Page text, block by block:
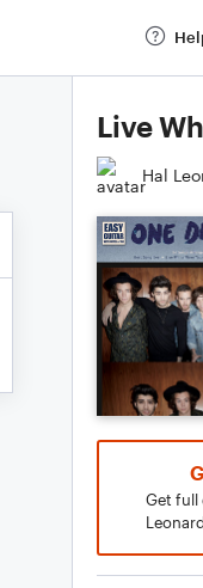
Live
Hal
Get full